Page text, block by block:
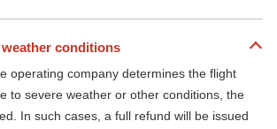
conditions
operating company determines the flight
to severe weather or other conditions, the
In such cases, a full refund will be issued